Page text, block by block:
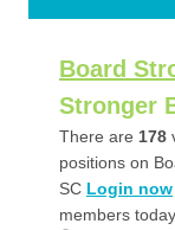
Board
Stronger
There are 178
positions on
SC Login now
members